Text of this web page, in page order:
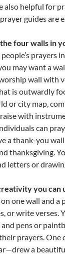
also helpful for
guides are
four walls in
prayers
may want a
wall with
is outwardly
or city map,
with
can
a thank-you
thanksgiving.
letters or
you can
one wall and a
or write verses.
pens or
prayers.
a